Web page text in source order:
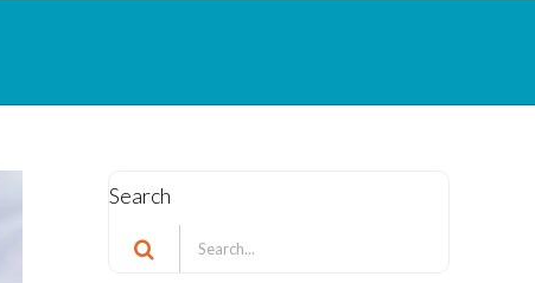
Search
Search
for: